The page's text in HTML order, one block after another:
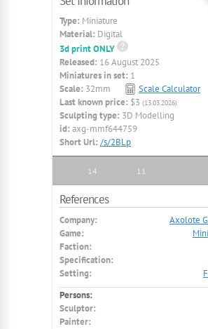
Type: Miniature
Material: Digital
3d print ONLY
Released: 16 August 2025
Miniatures in set: 1
Scale: 32mm
Scale Calculator
Last known price: $3 (13.03.2026)
Sculpting type: 3D Modelling
id: axg-mmf644759
Short Url: /s/2BLp
14 11
References
Company:
Axolote
Game:
Faction:
Specification:
Setting:
Persons:
Sculptor:
Painter: